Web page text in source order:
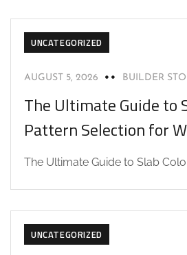
UNCATEGORIZED
AUGUST 5, 2026 BUILDER
The Ultimate Guide to
Pattern Selection for
The Ultimate Guide to Slab
UNCATEGORIZED